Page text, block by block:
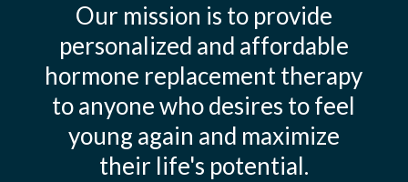
Our mission is to provide
personalized and affordable
hormone replacement therapy
to anyone who desires to feel
young again and maximize
their life's potential.